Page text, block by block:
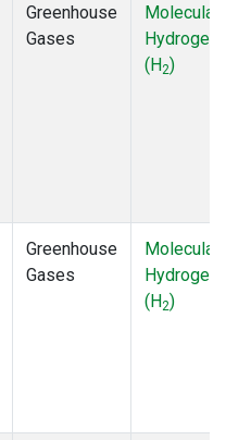
Greenhouse
Gases
Molecular
Hydrogen
(H2)
Greenhouse
Gases
Molecular
Hydrogen
(H2)